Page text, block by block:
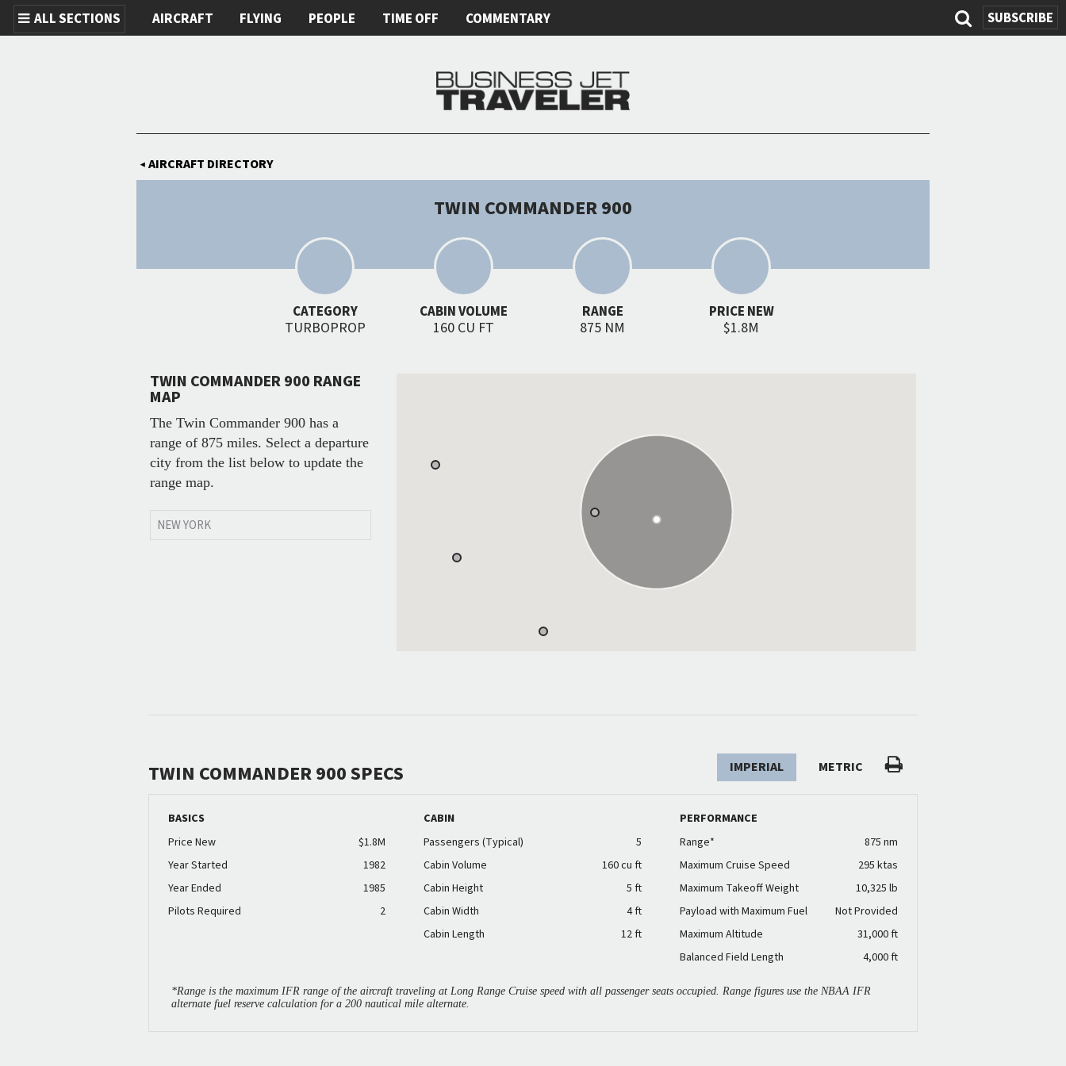
SUBSCRIBE
SEARCH
FORM
ALL SECTIONS AIRCRAFT FLYING PEOPLE TIME OFF COMMENTARY
◀ AIRCRAFT DIRECTORY
TWIN COMMANDER 900
CATEGORY
TURBOPROP
CABIN VOLUME
160 CU FT
RANGE
875 NM
PRICE NEW
$1.8M
TWIN COMMANDER 900 RANGE
MAP
The Twin Commander 900 has a
range of 875 miles. Select a departure
city from the list below to update the
range map.
TWIN COMMANDER 900 SPECS IMPERIAL METRIC
BASICS
Price New
$1.8M
Year Started
1982
Year Ended
1985
Pilots Required
2
CABIN
Passengers (Typical)
5
Cabin Volume
160 cu ft
Cabin Height
5 ft
Cabin Width
4 ft
Cabin Length
12 ft
PERFORMANCE
Range*
875 nm
Maximum Cruise Speed
295 ktas
Maximum Takeoff Weight
10,325 lb
Payload with Maximum Fuel
Not Provided
Maximum Altitude
31,000 ft
Balanced Field Length
4,000 ft
*Range is the maximum IFR range of the aircraft traveling at Long Range Cruise speed with all passenger seats occupied. Range figures use the NBAA IFR
alternate fuel reserve calculation for a 200 nautical mile alternate.